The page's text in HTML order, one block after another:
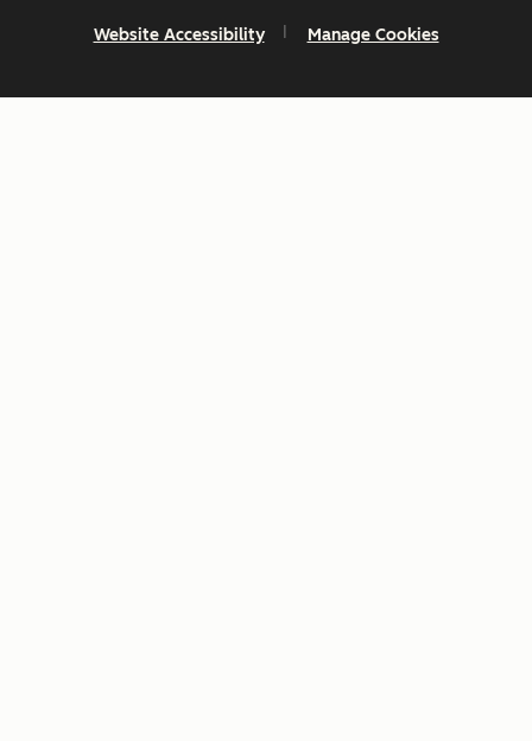
Website Accessibility Manage Cookies